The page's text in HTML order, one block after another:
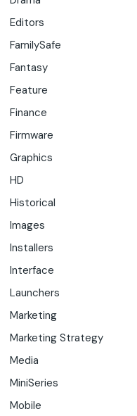
Editors
FamilySafe
Fantasy
Feature
Finance
Firmware
Graphics
HD
Historical
Images
Installers
Interface
Launchers
Marketing
Marketing Strategy
Media
MiniSeries
Mobile